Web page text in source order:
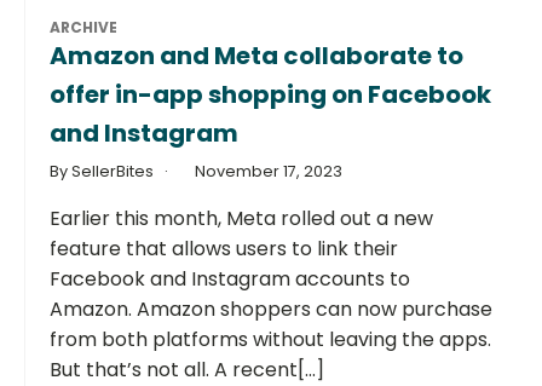
ARCHIVE
Amazon and Meta collaborate to
offer in-app shopping on Facebook
and Instagram
By SellerBites November 17, 2023
Earlier this month, Meta rolled out a new
feature that allows users to link their
Facebook and Instagram accounts to
Amazon. Amazon shoppers can now purchase
from both platforms without leaving the apps.
But that’s not all. A recent[...]